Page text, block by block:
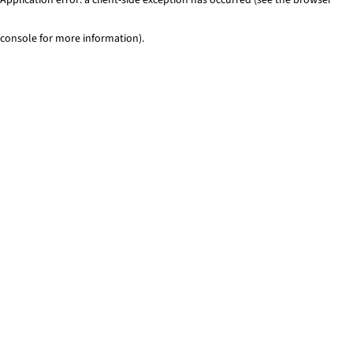
console for more information).